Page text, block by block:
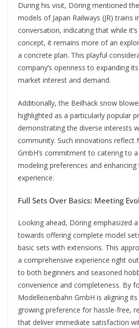
During his visit, Döring mentioned
models of Japan Railways (JR) trains
conversation, indicating that while
concept, it remains more of an
a concrete plan. This playful
company’s openness to expanding
market interest and demand.
Additionally, the Beilhack snow
highlighted as a particularly popular
demonstrating the diverse interests
community. Such innovations reflect
GmbH’s commitment to catering to
modeling preferences and
experience.
Full Sets Over Basics: Meeting
Looking ahead, Döring emphasized
towards offering complete model
basic sets with extensions. This
a comprehensive experience right
to both beginners and seasoned
convenience and completeness. By
Modelleisenbahn GmbH is aligning
growing preference for hassle-free,
that deliver immediate satisfaction